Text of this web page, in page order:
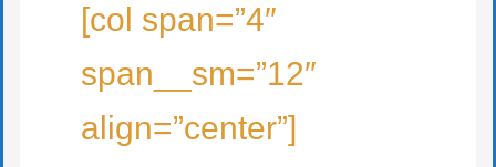
[col span=”4″
span__sm=”12″
align=”center”]